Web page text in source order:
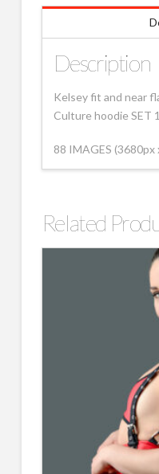
Description
Kelsey fit and near
Culture hoodie SET 1
88 IMAGES (3680px
Related